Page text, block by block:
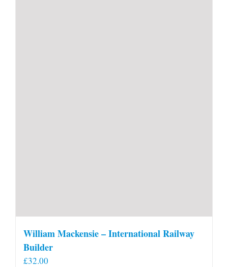
William Mackensie – International Railway
Builder
£32.00